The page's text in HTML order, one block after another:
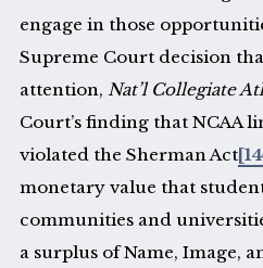
engage in those
Supreme Court decision
attention, Nat’l Collegiate
Court’s finding that NCAA
violated the Sherman Act
monetary value that
communities and
a surplus of Name, Image,